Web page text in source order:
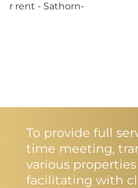
rent - Sathorn-
To provide full
time meeting,
various
facilitating with